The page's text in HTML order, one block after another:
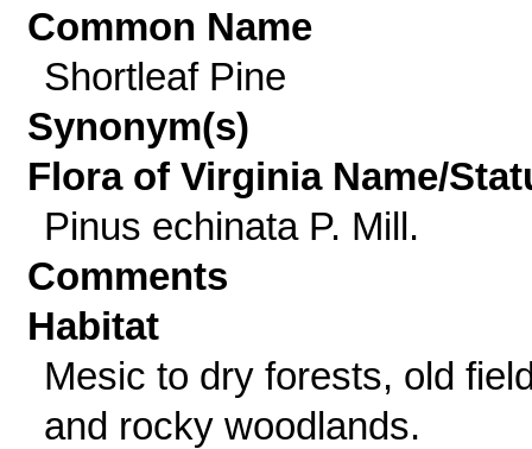
Common Name
Shortleaf Pine
Synonym(s)
Flora of Virginia Name/
Pinus echinata P. Mill.
Comments
Habitat
Mesic to dry forests, old
and rocky woodlands.